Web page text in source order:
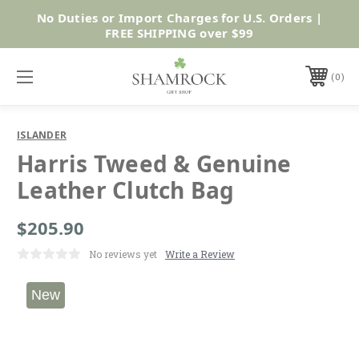
Shop Now
No Duties or Import Charges for U.S. Orders |
FREE SHIPPING over $99
0
ISLANDER
Harris Tweed & Genuine
Leather Clutch Bag
$205.90
No reviews yet Write a Review
New